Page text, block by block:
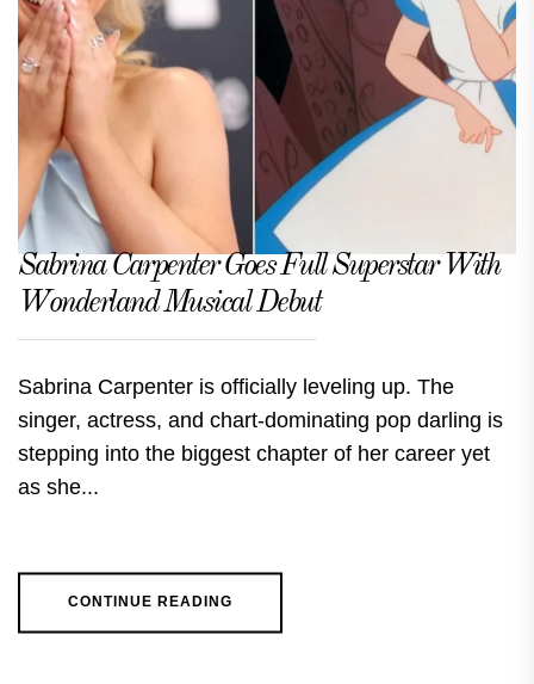
Sabrina Carpenter Goes Full Superstar With
Wonderland Musical Debut
Sabrina Carpenter is officially leveling up. The
singer, actress, and chart-dominating pop darling is
stepping into the biggest chapter of her career yet
as she...
CONTINUE READING